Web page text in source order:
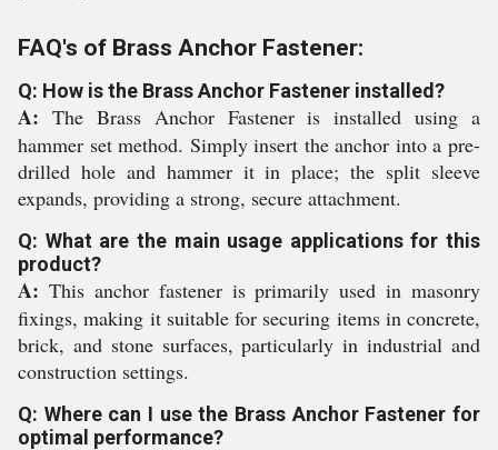
FAQ's of Brass Anchor Fastener:
Q: How is the Brass Anchor Fastener installed?
A: The Brass Anchor Fastener is installed using a
hammer set method. Simply insert the anchor into a pre-
drilled hole and hammer it in place; the split sleeve
expands, providing a strong, secure attachment.
Q: What are the main usage applications for this
product?
A: This anchor fastener is primarily used in masonry
fixings, making it suitable for securing items in concrete,
brick, and stone surfaces, particularly in industrial and
construction settings.
Q: Where can I use the Brass Anchor Fastener for
optimal performance?